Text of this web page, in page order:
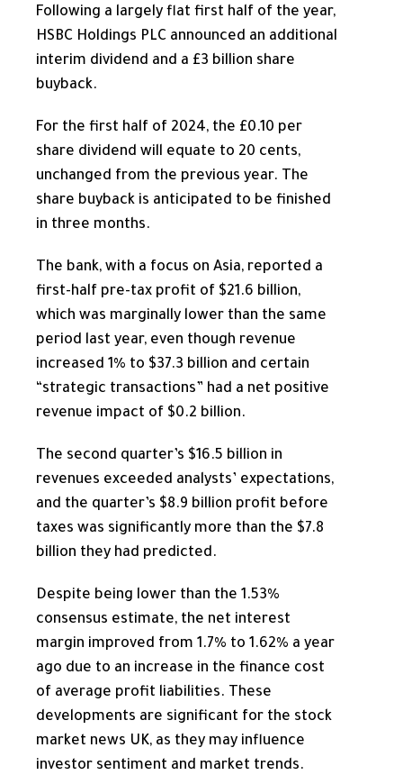
Following a largely flat first half of the year,
HSBC Holdings PLC announced an additional
interim dividend and a £3 billion share
buyback.
For the first half of 2024, the £0.10 per
share dividend will equate to 20 cents,
unchanged from the previous year. The
share buyback is anticipated to be finished
in three months.
The bank, with a focus on Asia, reported a
first-half pre-tax profit of $21.6 billion,
which was marginally lower than the same
period last year, even though revenue
increased 1% to $37.3 billion and certain
“strategic transactions” had a net positive
revenue impact of $0.2 billion.
The second quarter’s $16.5 billion in
revenues exceeded analysts’ expectations,
and the quarter’s $8.9 billion profit before
taxes was significantly more than the $7.8
billion they had predicted.
Despite being lower than the 1.53%
consensus estimate, the net interest
margin improved from 1.7% to 1.62% a year
ago due to an increase in the finance cost
of average profit liabilities. These
developments are significant for the stock
market news UK, as they may influence
investor sentiment and market trends.